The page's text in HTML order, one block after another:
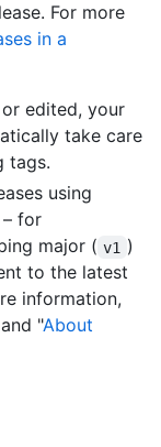
For more
in a
edited, your
take care
tags.
using
for
major ( v1 )
to the latest
information,
"About